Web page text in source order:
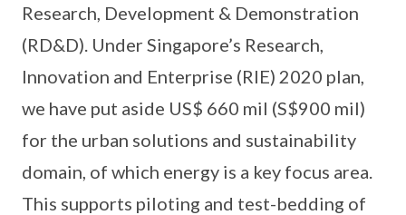
Research, Development & Demonstration
(RD&D). Under Singapore’s Research,
Innovation and Enterprise (RIE) 2020 plan,
we have put aside US$ 660 mil (S$900 mil)
for the urban solutions and sustainability
domain, of which energy is a key focus area.
This supports piloting and test-bedding of